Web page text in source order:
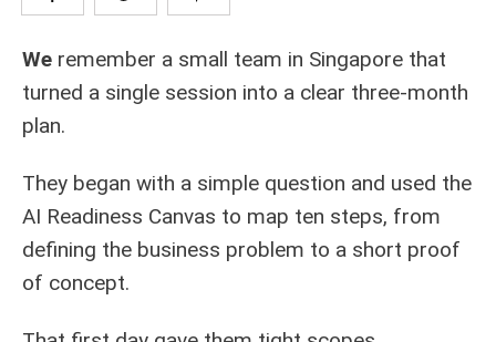
We remember a small team in Singapore that
turned a single session into a clear three‑month
plan.
They began with a simple question and used the
AI Readiness Canvas to map ten steps, from
defining the business problem to a short proof
of concept.